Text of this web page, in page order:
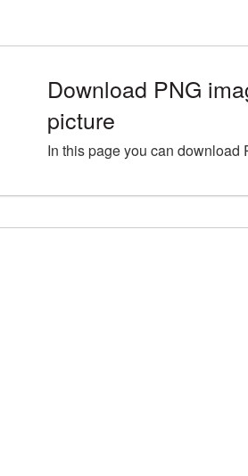
Download PNG
picture
In this page you can download